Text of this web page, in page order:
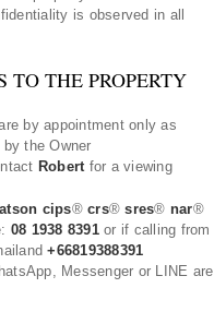
is observed in all
TO THE PROPERTY
by appointment only as
by the Owner
Robertfor a viewing
cips®crs® sres® nar®
08 1938 8391or if calling from
+66819388391
Messenger or LINE are